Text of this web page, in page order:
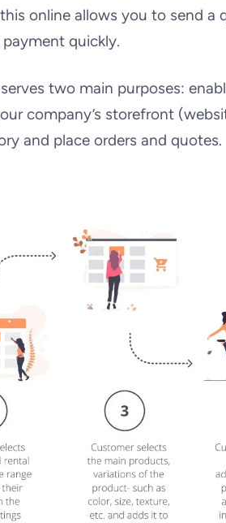
online allows you to send a
quickly.
serves two main purposes:
company’s storefront
and place orders and quotes.